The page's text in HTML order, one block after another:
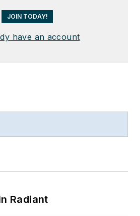
JOIN TODAY!
have an account
Radiant